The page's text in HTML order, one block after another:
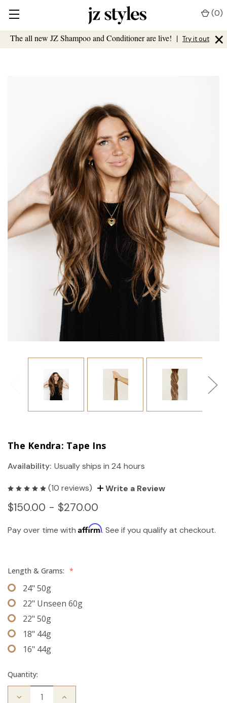
The all new JZ Shampoo and Conditioner are live! | Try it out ×
(0)
The Kendra: Tape Ins
Availability: Usually ships in 24 hours
(10 reviews) Write a Review
$150.00 - $270.00
Pay over time with Affirm. See if you qualify at checkout.
Length & Grams: *
24" 50g
22" Unseen 60g
22" 50g
18" 44g
16" 44g
Quantity:
Decrease Increase